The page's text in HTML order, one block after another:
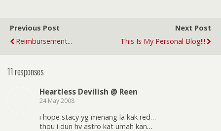
Previous Post
Reimbursement...
Next Post
This Is My Personal Blog!!!
11 responses
Heartless Devilish @ Reen
24 May 2008
i hope stacy yg menang la kak red…
thou i dun hv astro kat umah kan…